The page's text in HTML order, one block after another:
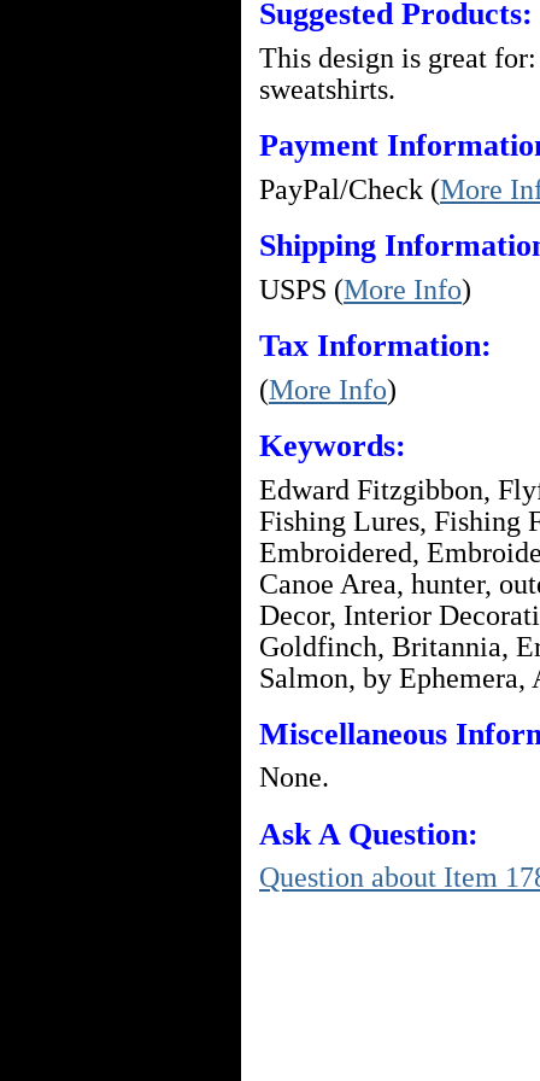
Suggested Products:
This design is great
sweatshirts.
Payment
PayPal/Check (More
Shipping
USPS (More Info)
Tax Information:
(More Info)
Keywords:
Edward Fitzgibbon,
Fishing Lures, Fishing
Embroidered,
Canoe Area, hunter,
Decor, Interior
Goldfinch, Britannia,
Salmon, by Ephemera,
Miscellaneous
None.
Ask A Question:
Question about Item